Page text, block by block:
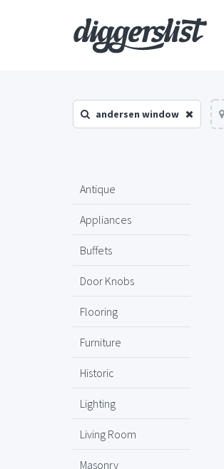
andersen window
Antique
Appliances
Buffets
Door Knobs
Flooring
Furniture
Historic
Lighting
Living Room
Masonry